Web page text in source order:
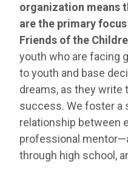
organization means
are the primary
Friends of the
youth who are facing
to youth and base
dreams, as they
success. We foster a
relationship between
professional
through high school,